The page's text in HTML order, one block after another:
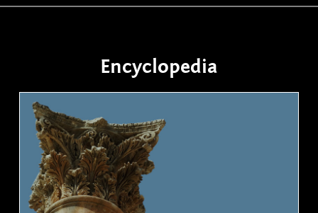
Encyclopedia